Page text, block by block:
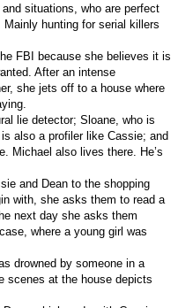
situations, who are perfect
hunting for serial killers
FBI because she believes it is
After an intense
she jets off to a house where
lie detector; Sloane, who is
also a profiler like Cassie; and
Michael also lives there. He’s
and Dean to the shopping
with, she asks them to read a
next day she asks them
where a young girl was
drowned by someone in a
scenes at the house depicts